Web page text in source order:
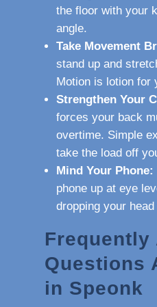
the floor with your
angle.
Take Movement
stand up and
Motion is lotion for
Strengthen Your
forces your back
overtime. Simple
take the load off
Mind Your Phone:
phone up at eye
dropping your
Frequently
Questions
in Speonk